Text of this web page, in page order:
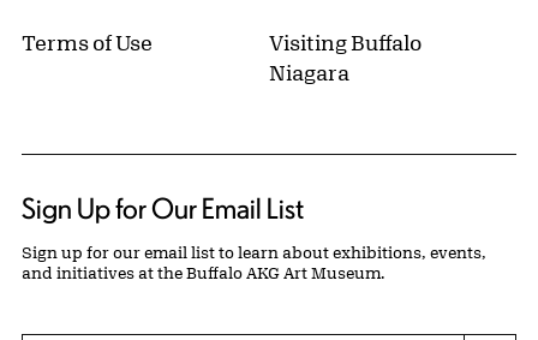
Terms of Use
Visiting Buffalo
Niagara
Sign Up for Our Email List
Sign up for our email list to learn about exhibitions, events,
and initiatives at the Buffalo AKG Art Museum.